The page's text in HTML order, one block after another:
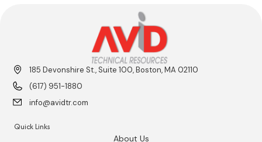
185 Devonshire St., Suite 100, Boston, MA 02110
(617) 951-1880
info@avidtr.com
Quick Links
About Us